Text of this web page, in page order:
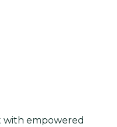
with empowered